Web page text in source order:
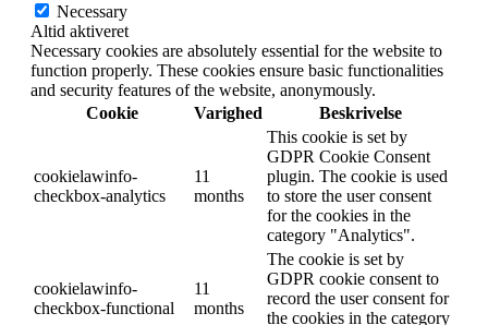
Necessary
Altid aktiveret
Necessary cookies are absolutely essential for the website to
function properly. These cookies ensure basic functionalities
and security features of the website, anonymously.
Cookie
Varighed Beskrivelse
cookielawinfo-
checkbox-analytics
11
months
This cookie is set by
GDPR Cookie Consent
plugin. The cookie is used
to store the user consent
for the cookies in the
category "Analytics".
cookielawinfo-
checkbox-functional
11
months
The cookie is set by
GDPR cookie consent to
record the user consent for
the cookies in the category